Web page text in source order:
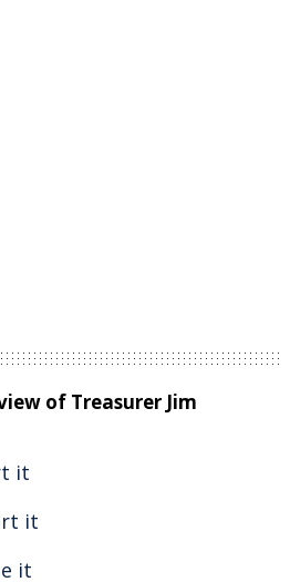
of Treasurer Jim
it
it
it